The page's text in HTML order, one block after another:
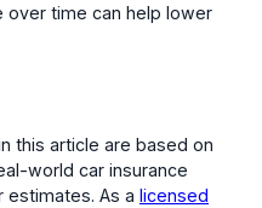
over time can help lower
this article are based on
world car insurance
As a licensed